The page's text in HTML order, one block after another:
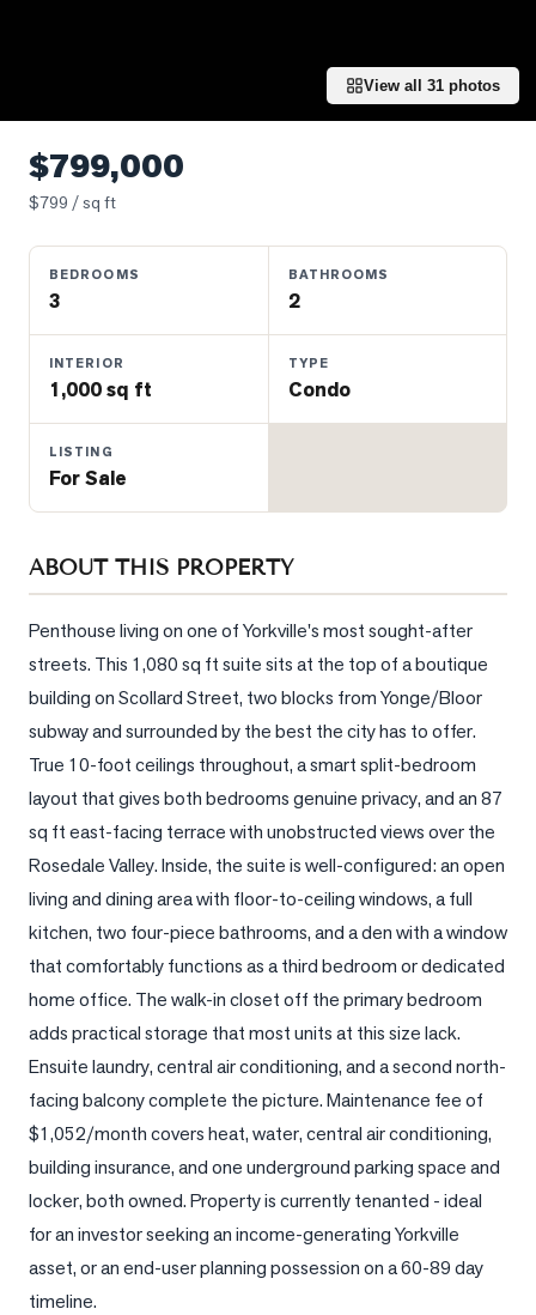
Luxury
Listings
Real
Estate
What's
Your
Worth?
Market
View
Comparables
Honest
Numbers
Trusted
Partners
View all 31 photos
$799,000
$799 / sq ft
BEDROOMS
3
BATHROOMS
2
INTERIOR
1,000 sq ft
TYPE
Condo
LISTING
For Sale
ABOUT THIS PROPERTY
Penthouse living on one of Yorkville's most sought-after
streets. This 1,080 sq ft suite sits at the top of a boutique
building on Scollard Street, two blocks from Yonge/Bloor
subway and surrounded by the best the city has to offer.
True 10-foot ceilings throughout, a smart split-bedroom
layout that gives both bedrooms genuine privacy, and an 87
sq ft east-facing terrace with unobstructed views over the
Rosedale Valley. Inside, the suite is well-configured: an open
living and dining area with floor-to-ceiling windows, a full
kitchen, two four-piece bathrooms, and a den with a window
that comfortably functions as a third bedroom or dedicated
home office. The walk-in closet off the primary bedroom
adds practical storage that most units at this size lack.
Ensuite laundry, central air conditioning, and a second north-
facing balcony complete the picture. Maintenance fee of
$1,052/month covers heat, water, central air conditioning,
building insurance, and one underground parking space and
locker, both owned. Property is currently tenanted - ideal
for an investor seeking an income-generating Yorkville
asset, or an end-user planning possession on a 60-89 day
timeline.